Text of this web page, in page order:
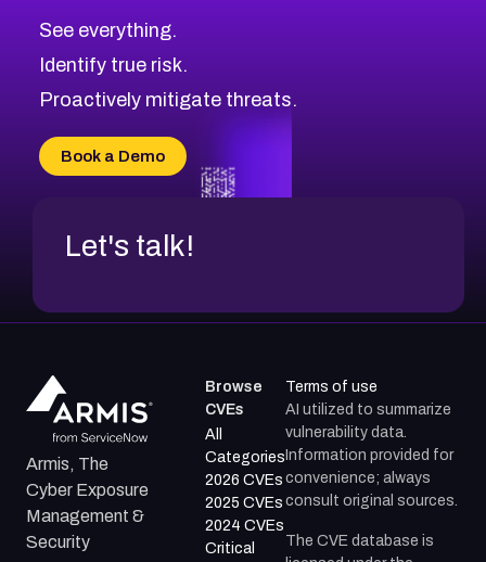
See everything.
Identify true risk.
Proactively mitigate threats.
Book a Demo
Let's talk!
Armis, The
Cyber Exposure
Management &
Security
Browse
CVEs
All
Categories
2026 CVEs
2025 CVEs
2024 CVEs
Critical
Terms of use
AI utilized to summarize
vulnerability data.
Information provided for
convenience; always
consult original sources.
The CVE database is